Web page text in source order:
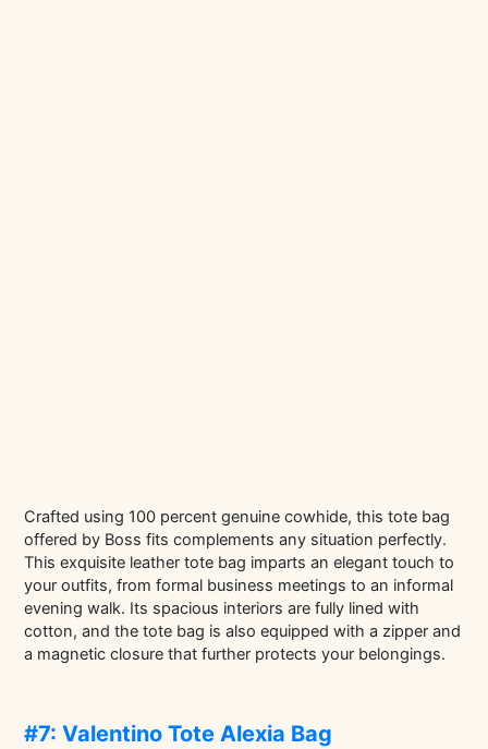
Crafted using 100 percent genuine cowhide, this tote bag
offered by Boss fits complements any situation perfectly.
This exquisite leather tote bag imparts an elegant touch to
your outfits, from formal business meetings to an informal
evening walk. Its spacious interiors are fully lined with
cotton, and the tote bag is also equipped with a zipper and
a magnetic closure that further protects your belongings.
#7: Valentino Tote Alexia Bag